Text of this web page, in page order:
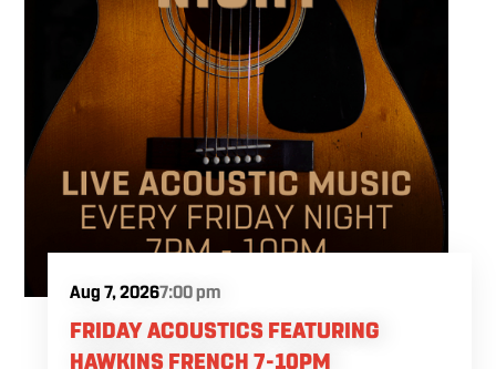
Aug 7, 20267:00 pm
FRIDAY ACOUSTICS FEATURING
HAWKINS FRENCH 7-10PM